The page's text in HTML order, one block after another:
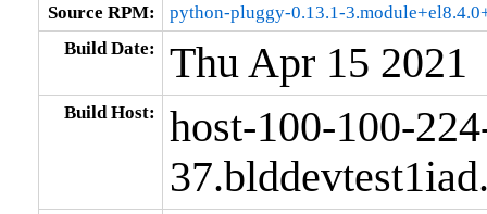
Source RPM:
python-pluggy-0.13.1-
Build Date:
Thu Apr 15 2021
Build Host:
host-100-100-